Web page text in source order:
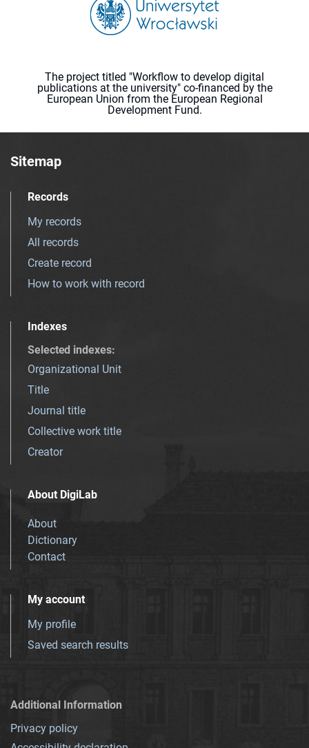
The project titled "Workflow to develop digital
publications at the university" co-financed by the
European Union from the European Regional
Development Fund.
Sitemap
Records
My records
All records
Create record
How to work with record
Indexes
Selected indexes:
Organizational Unit
Title
Journal title
Collective work title
Creator
About DigiLab
About
Dictionary
Contact
My account
My profile
Saved search results
Additional Information
Privacy policy